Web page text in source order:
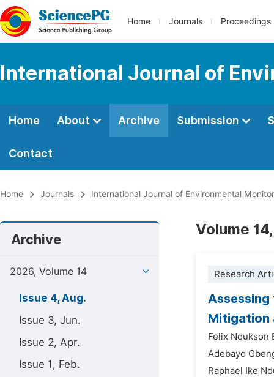
Home Journals Proceedings
International Journal of
Home About Archive Submission
Contact
Home Journals International Journal of Environmental
Archive
2026, Volume 14
Issue 4, Aug.
Issue 3, Jun.
Issue 2, Apr.
Issue 1, Feb.
Volume
Research
Assessing
Mitigation
Felix Ndukson
Adebayo
Raphael Ike